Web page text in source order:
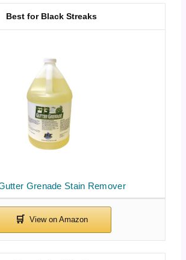
Grenade Stain Remover
Best for Black Streaks